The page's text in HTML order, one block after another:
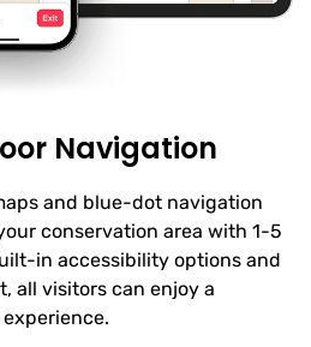
Navigation
and blue-dot navigation
conservation area with 1-5
in accessibility options and
all visitors can enjoy a